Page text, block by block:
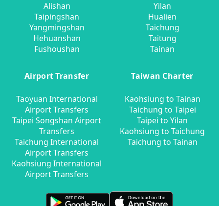
Alishan
Taipingshan
Yangmingshan
Hehuanshan
Fushoushan
Yilan
Hualien
Taichung
Taitung
Tainan
Airport Transfer
Taoyuan International
Airport Transfers
Taipei Songshan Airport
Transfers
Taichung International
Airport Transfers
Kaohsiung International
Airport Transfers
Taiwan Charter
Kaohsiung to Tainan
Taichung to Taipei
Taipei to Yilan
Kaohsiung to Taichung
Taichung to Tainan